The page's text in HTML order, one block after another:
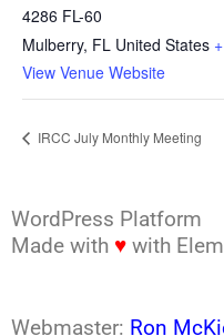
4286 FL-60
Mulberry, FL United States
View Venue Website
IRCC July Monthly Meeting
WordPress Platform
Made with ♥ with
Webmaster: Ron